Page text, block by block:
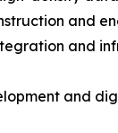
and
and
and